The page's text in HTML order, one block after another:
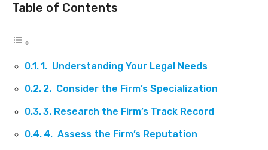
Table of Contents
1. Understanding Your Legal Needs
2. Consider the Firm’s Specialization
3. Research the Firm’s Track Record
4. Assess the Firm’s Reputation